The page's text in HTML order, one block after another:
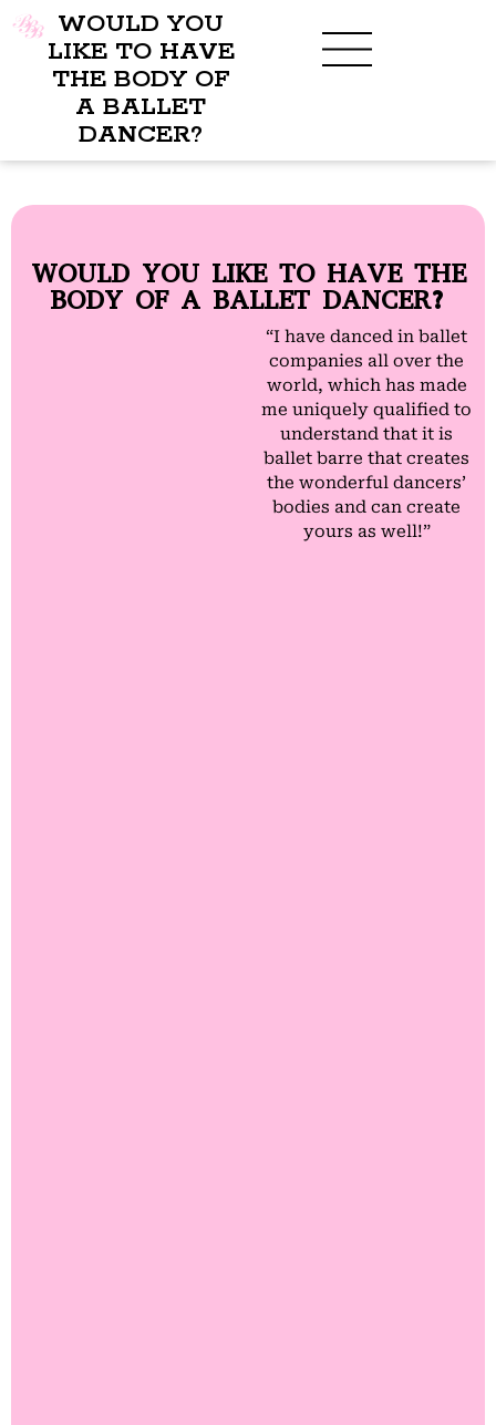
WOULD YOU
LIKE TO HAVE
THE BODY OF
A BALLET
DANCER?
WOULD YOU LIKE TO HAVE THE
BODY OF A BALLET DANCER?
“I have danced in ballet
companies all over the
world, which has made
me uniquely qualified to
understand that it is
ballet barre that creates
the wonderful dancers’
bodies and can create
yours as well!”